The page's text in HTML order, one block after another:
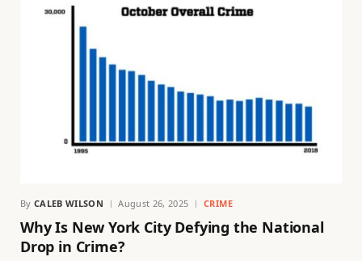
By CALEB WILSON August 26, 2025 CRIME
Why Is New York City Defying the National
Drop in Crime?